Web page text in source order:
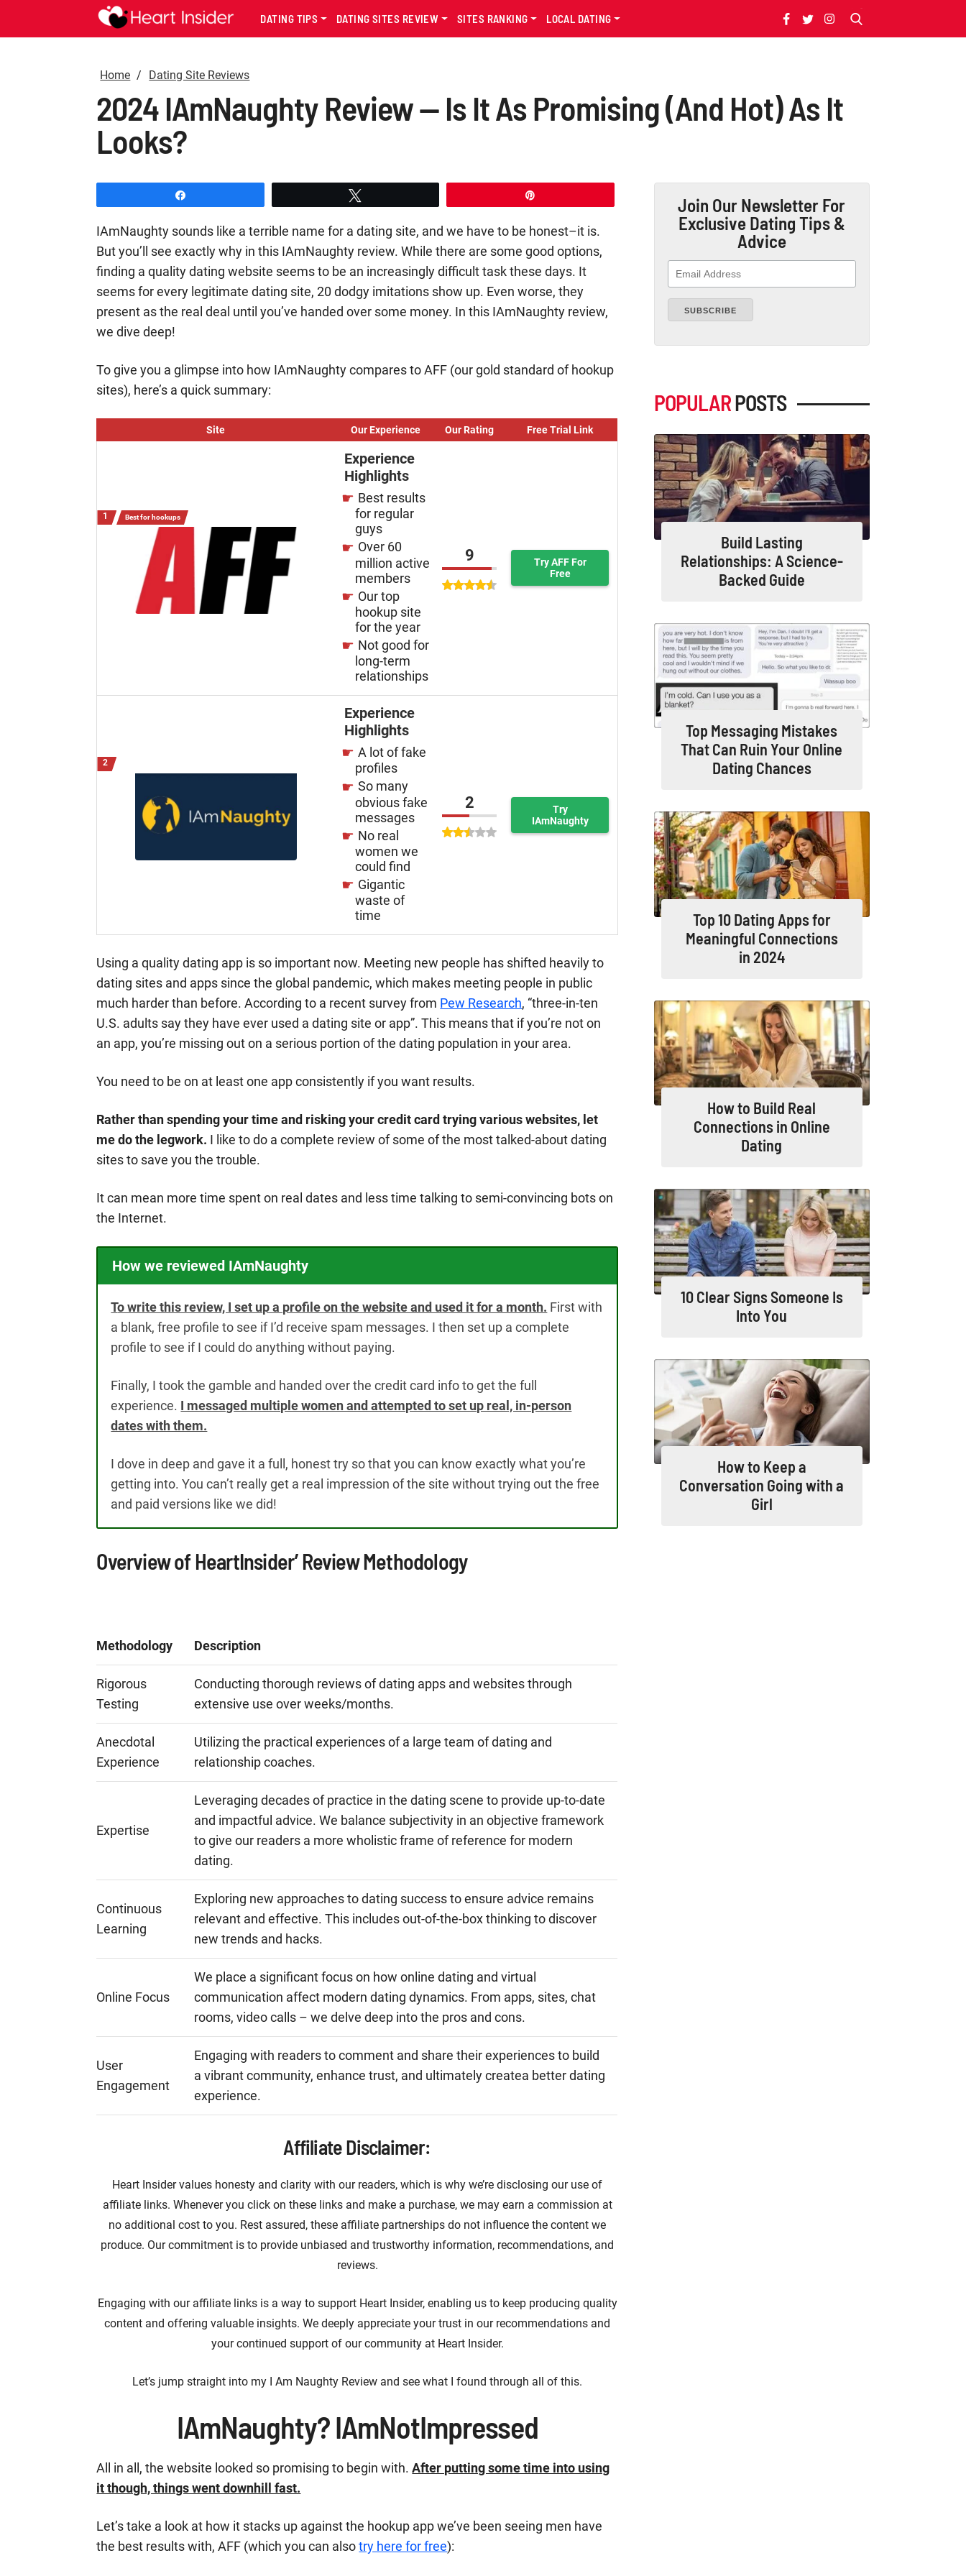
DATING TIPS DATING SITES REVIEW SITES RANKING LOCAL DATING
Home Dating Site Reviews
2024 IAmNaughty Review — Is It As Promising (And Hot) As It
Looks?
IAmNaughty sounds like a terrible name for a dating site, and we have to be honest–it is.
But you’ll see exactly why in this IAmNaughty review. While there are some good options,
finding a quality dating website seems to be an increasingly difficult task these days. It
seems for every legitimate dating site, 20 dodgy imitations show up. Even worse, they
present as the real deal until you’ve handed over some money. In this IAmNaughty review,
we dive deep!
To give you a glimpse into how IAmNaughty compares to AFF (our gold standard of hookup
sites), here’s a quick summary:
Site Our Experience Our Rating Free Trial Link
Best for hookups
Experience
Highlights
Best results
for regular
guys
Over 60
million active
members
Our top
hookup site
for the year
Not good for
long-term
relationships
9
Try AFF For
Free
Experience
Highlights
A lot of fake
profiles
So many
obvious fake
messages
No real
women we
could find
Gigantic
waste of
time
2
Try
IAmNaughty
Using a quality dating app is so important now. Meeting new people has shifted heavily to
dating sites and apps since the global pandemic, which makes meeting people in public
much harder than before. According to a recent survey from Pew Research, “three-in-ten
U.S. adults say they have ever used a dating site or app”. This means that if you’re not on
an app, you’re missing out on a serious portion of the dating population in your area.
You need to be on at least one app consistently if you want results.
Rather than spending your time and risking your credit card trying various websites, let
me do the legwork. I like to do a complete review of some of the most talked-about dating
sites to save you the trouble.
It can mean more time spent on real dates and less time talking to semi-convincing bots on
the Internet.
How we reviewed IAmNaughty
To write this review, I set up a profile on the website and used it for a month. First with
a blank, free profile to see if I’d receive spam messages. I then set up a complete
profile to see if I could do anything without paying.
Finally, I took the gamble and handed over the credit card info to get the full
experience. I messaged multiple women and attempted to set up real, in-person
dates with them.
I dove in deep and gave it a full, honest try so that you can know exactly what you’re
getting into. You can’t really get a real impression of the site without trying out the free
and paid versions like we did!
Overview of HeartInsider’ Review Methodology
Methodology Description
Rigorous
Testing
Conducting thorough reviews of dating apps and websites through
extensive use over weeks/months.
Anecdotal
Experience
Utilizing the practical experiences of a large team of dating and
relationship coaches.
Expertise
Leveraging decades of practice in the dating scene to provide up-to-date
and impactful advice. We balance subjectivity in an objective framework
to give our readers a more wholistic frame of reference for modern
dating.
Continuous
Learning
Exploring new approaches to dating success to ensure advice remains
relevant and effective. This includes out-of-the-box thinking to discover
new trends and hacks.
Online Focus
We place a significant focus on how online dating and virtual
communication affect modern dating dynamics. From apps, sites, chat
rooms, video calls – we delve deep into the pros and cons.
User
Engagement
Engaging with readers to comment and share their experiences to build
a vibrant community, enhance trust, and ultimately createa better dating
experience.
Affiliate Disclaimer:
Heart Insider values honesty and clarity with our readers, which is why we’re disclosing our use of
affiliate links. Whenever you click on these links and make a purchase, we may earn a commission at
no additional cost to you. Rest assured, these affiliate partnerships do not influence the content we
produce. Our commitment is to provide unbiased and trustworthy information, recommendations, and
reviews.
Engaging with our affiliate links is a way to support Heart Insider, enabling us to keep producing quality
content and offering valuable insights. We deeply appreciate your trust in our recommendations and
your continued support of our community at Heart Insider.
Let’s jump straight into my I Am Naughty Review and see what I found through all of this.
IAmNaughty? IAmNotImpressed
All in all, the website looked so promising to begin with.After putting some time into using
it though, things went downhill fast.
Let’s take a look at how it stacks up against the hookup app we’ve been seeing men have
the best results with, AFF (which you can alsotry here for free):
Join Our Newsletter For
Exclusive Dating Tips &
Advice
POPULARPOSTS
Build Lasting
Relationships: A Science-
Backed Guide
Top Messaging Mistakes
That Can Ruin Your Online
Dating Chances
Top 10 Dating Apps for
Meaningful Connections
in 2024
How to Build Real
Connections in Online
Dating
10 Clear Signs Someone Is
Into You
How to Keep a
Conversation Going with a
Girl